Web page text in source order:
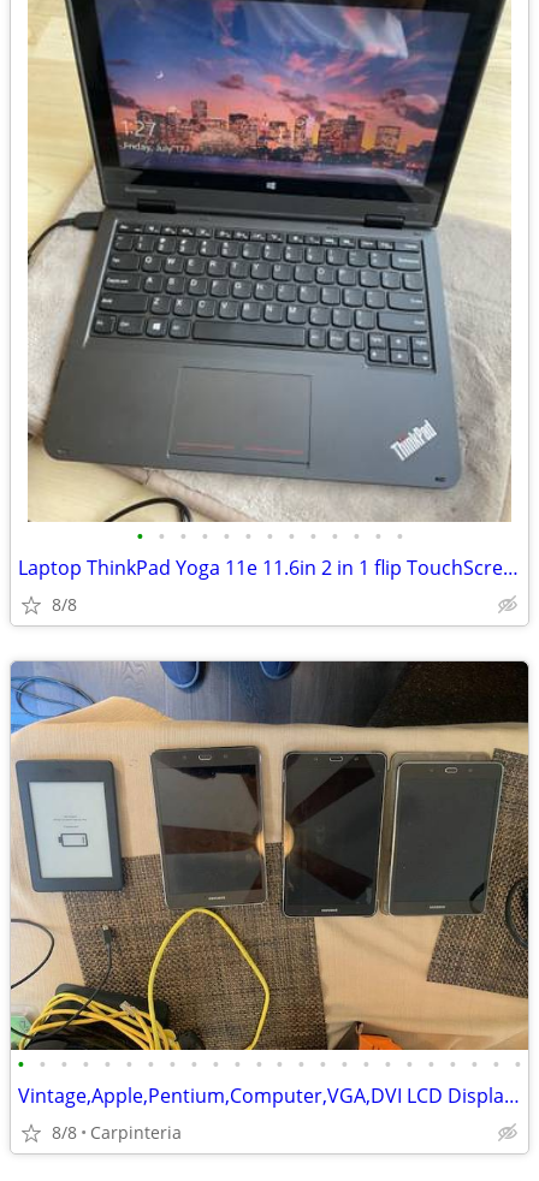
• • • • • • • • • • • • •
Laptop ThinkPad Yoga 11e 11.6in 2 in 1 flip TouchScreen Windows 10 pro
8/8
• • • • • • • • • • • • • • • • • • • • • • • •
Vintage,Apple,Pentium,Computer,VGA,DVI LCD Display,Tablets,Laptop,HDs
8/8 Carpinteria